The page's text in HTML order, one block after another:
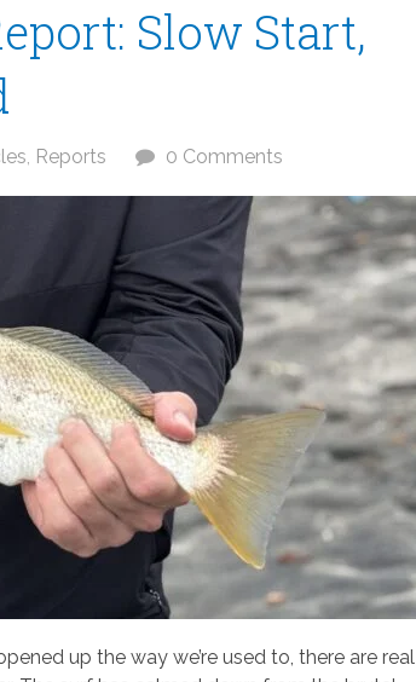
Slow Start,
, Reports 0 Comments
up the way we’re used to, there are real